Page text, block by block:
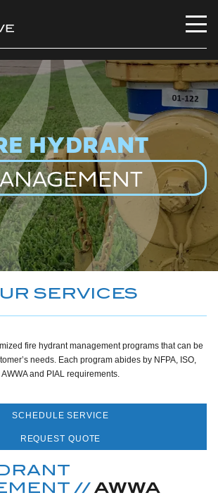
Utiliserve
HYDRANT
SERVICES
fire hydrant management programs that can be
needs. Each program abides by NFPA, ISO,
AWWA and PIAL requirements.
SCHEDULE SERVICE
REQUEST QUOTE
//AWWA